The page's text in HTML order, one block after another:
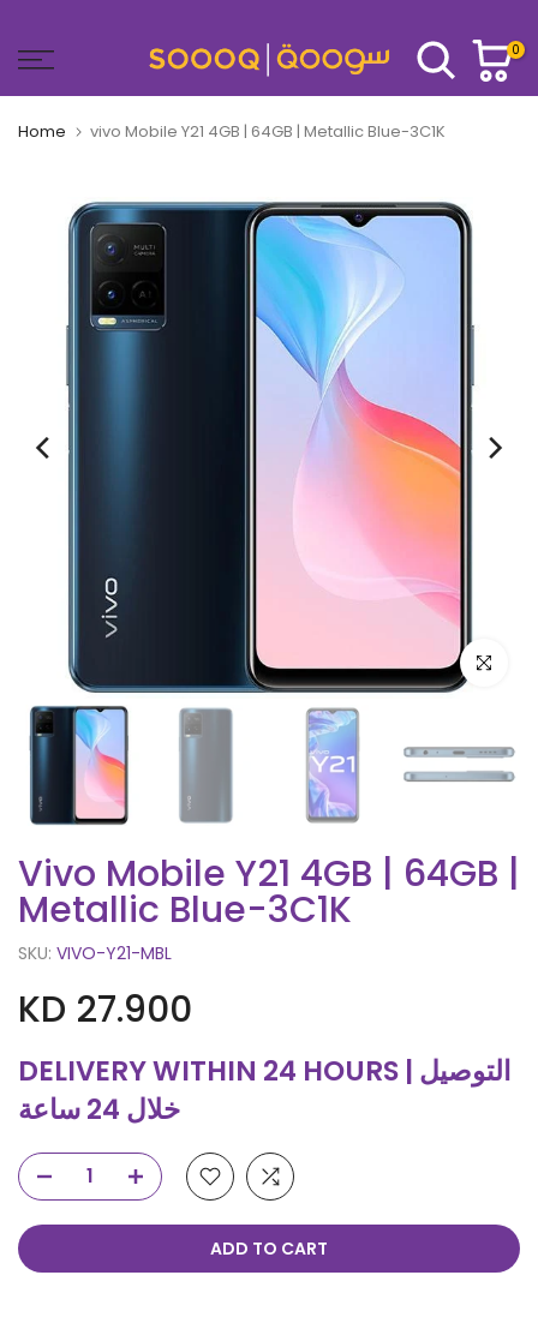
to
0
Home vivo Mobile Y21 4GB | 64GB | Metallic Blue-3C1K
Click to
Vivo Mobile Y21 4GB | 64GB |
Metallic Blue-3C1K
SKU: VIVO-Y21-MBL
KD 27.900
DELIVERY WITHIN 24 HOURS | التوصيل
خلال 24 ساعة
ADD TO CART